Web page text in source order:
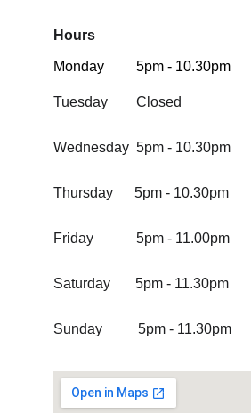
Hours
Monday         5pm - 10.30pm
Tuesday        Closed
Wednesday  5pm - 10.30pm
Thursday      5pm - 10.30pm
Friday            5pm - 11.00pm
Saturday       5pm - 11.30pm
Sunday          5pm - 11.30pm